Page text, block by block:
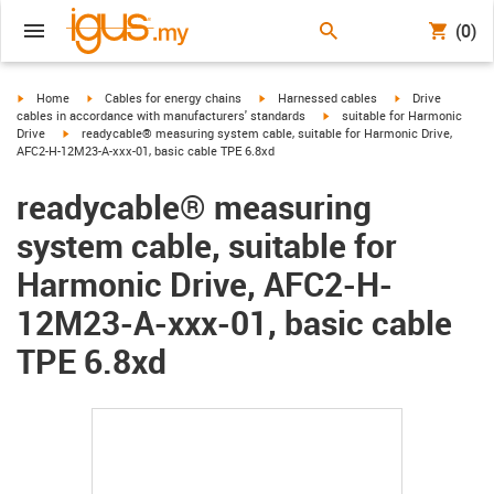
(0)
igus-icon-arrow-right
Home igus-icon-arrow-right
Cables for energy chains igus-icon-arrow-right
Harnessed cables igus-icon-arrow-
Drive
cables in accordance with manufacturers' standards
igus-icon-arrow-right
suitable for Harmonic
Drive
igus-icon-arrow-right
readycable® measuring system cable, suitable for Harmonic Drive,
AFC2-H-12M23-A-xxx-01, basic cable TPE 6.8xd
readycable® measuring
system cable, suitable for
Harmonic Drive, AFC2-H-
12M23-A-xxx-01, basic cable
TPE 6.8xd